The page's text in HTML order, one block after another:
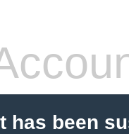
has been